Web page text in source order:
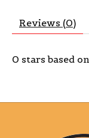
Reviews (0)
0 stars based on